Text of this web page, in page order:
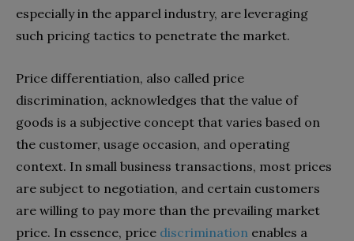
especially in the apparel industry, are leveraging
such pricing tactics to penetrate the market.
Price differentiation, also called price
discrimination, acknowledges that the value of
goods is a subjective concept that varies based on
the customer, usage occasion, and operating
context. In small business transactions, most prices
are subject to negotiation, and certain customers
are willing to pay more than the prevailing market
price. In essence, price discrimination enables a